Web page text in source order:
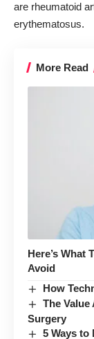
are rheumatoid
erythematosus.
More Read
Here’s What
Avoid
How
The
Surgery
5 Ways to